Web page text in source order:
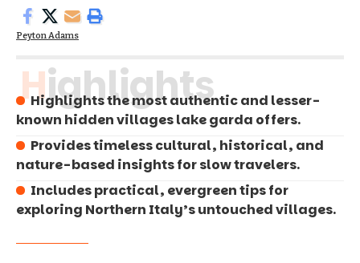
Peyton Adams
Highlights
Highlights the most authentic and lesser-
known hidden villages lake garda offers.
Provides timeless cultural, historical, and
nature-based insights for slow travelers.
Includes practical, evergreen tips for
exploring Northern Italy’s untouched villages.